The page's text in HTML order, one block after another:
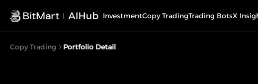
InvestmentCopy TradingTrading BotsX
Copy Trading Portfolio Detail